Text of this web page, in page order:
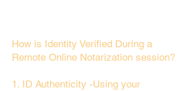
How is Identity Verified During a
Remote Online Notarization session?
1. ID Authenticity -Using your